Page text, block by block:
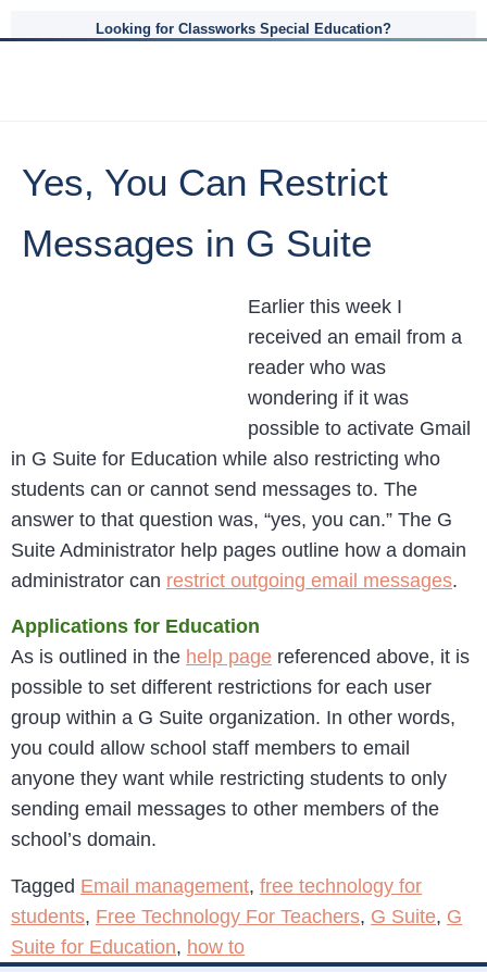
Looking for Classworks Special Education?
Yes, You Can Restrict
Messages in G Suite
Earlier this week I
received an email from a
reader who was
wondering if it was
possible to activate Gmail
in G Suite for Education while also restricting who
students can or cannot send messages to. The
answer to that question was, “yes, you can.” The G
Suite Administrator help pages outline how a domain
administrator can restrict outgoing email messages.
Applications for Education
As is outlined in the help page referenced above, it is
possible to set different restrictions for each user
group within a G Suite organization. In other words,
you could allow school staff members to email
anyone they want while restricting students to only
sending email messages to other members of the
school’s domain.
Tagged Email management, free technology for
students, Free Technology For Teachers, G Suite, G
Suite for Education, how to